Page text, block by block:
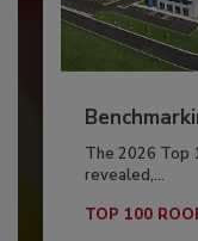
The 2026 Top
revealed,...
TOP 100